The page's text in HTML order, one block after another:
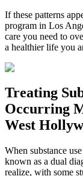
If these patterns
program in Los
care you need to
a healthier life you
Treating
Occurring
West
When substance
known as a dual
realize, with some